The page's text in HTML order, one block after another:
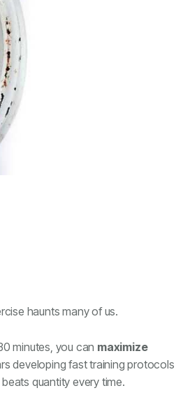
haunts many of us.
minutes, you can maximize
developing fast training protocols
quantity every time.